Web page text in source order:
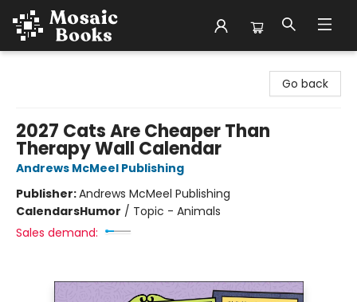
Go back
2027 Cats Are Cheaper Than
Therapy Wall Calendar
Andrews McMeel Publishing
Publisher:Andrews McMeel Publishing
CalendarsHumor / Topic - Animals
Sales demand: